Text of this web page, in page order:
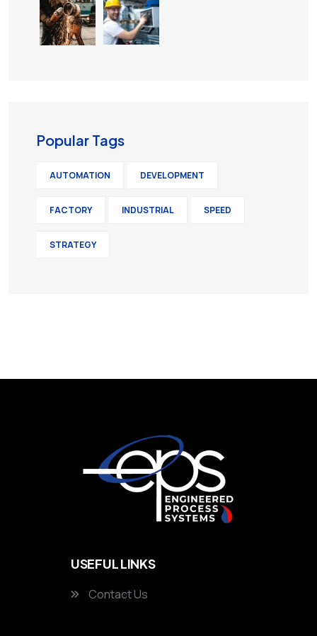
Popular Tags
AUTOMATION DEVELOPMENT
FACTORY INDUSTRIAL SPEED
STRATEGY
USEFUL LINKS
Contact Us